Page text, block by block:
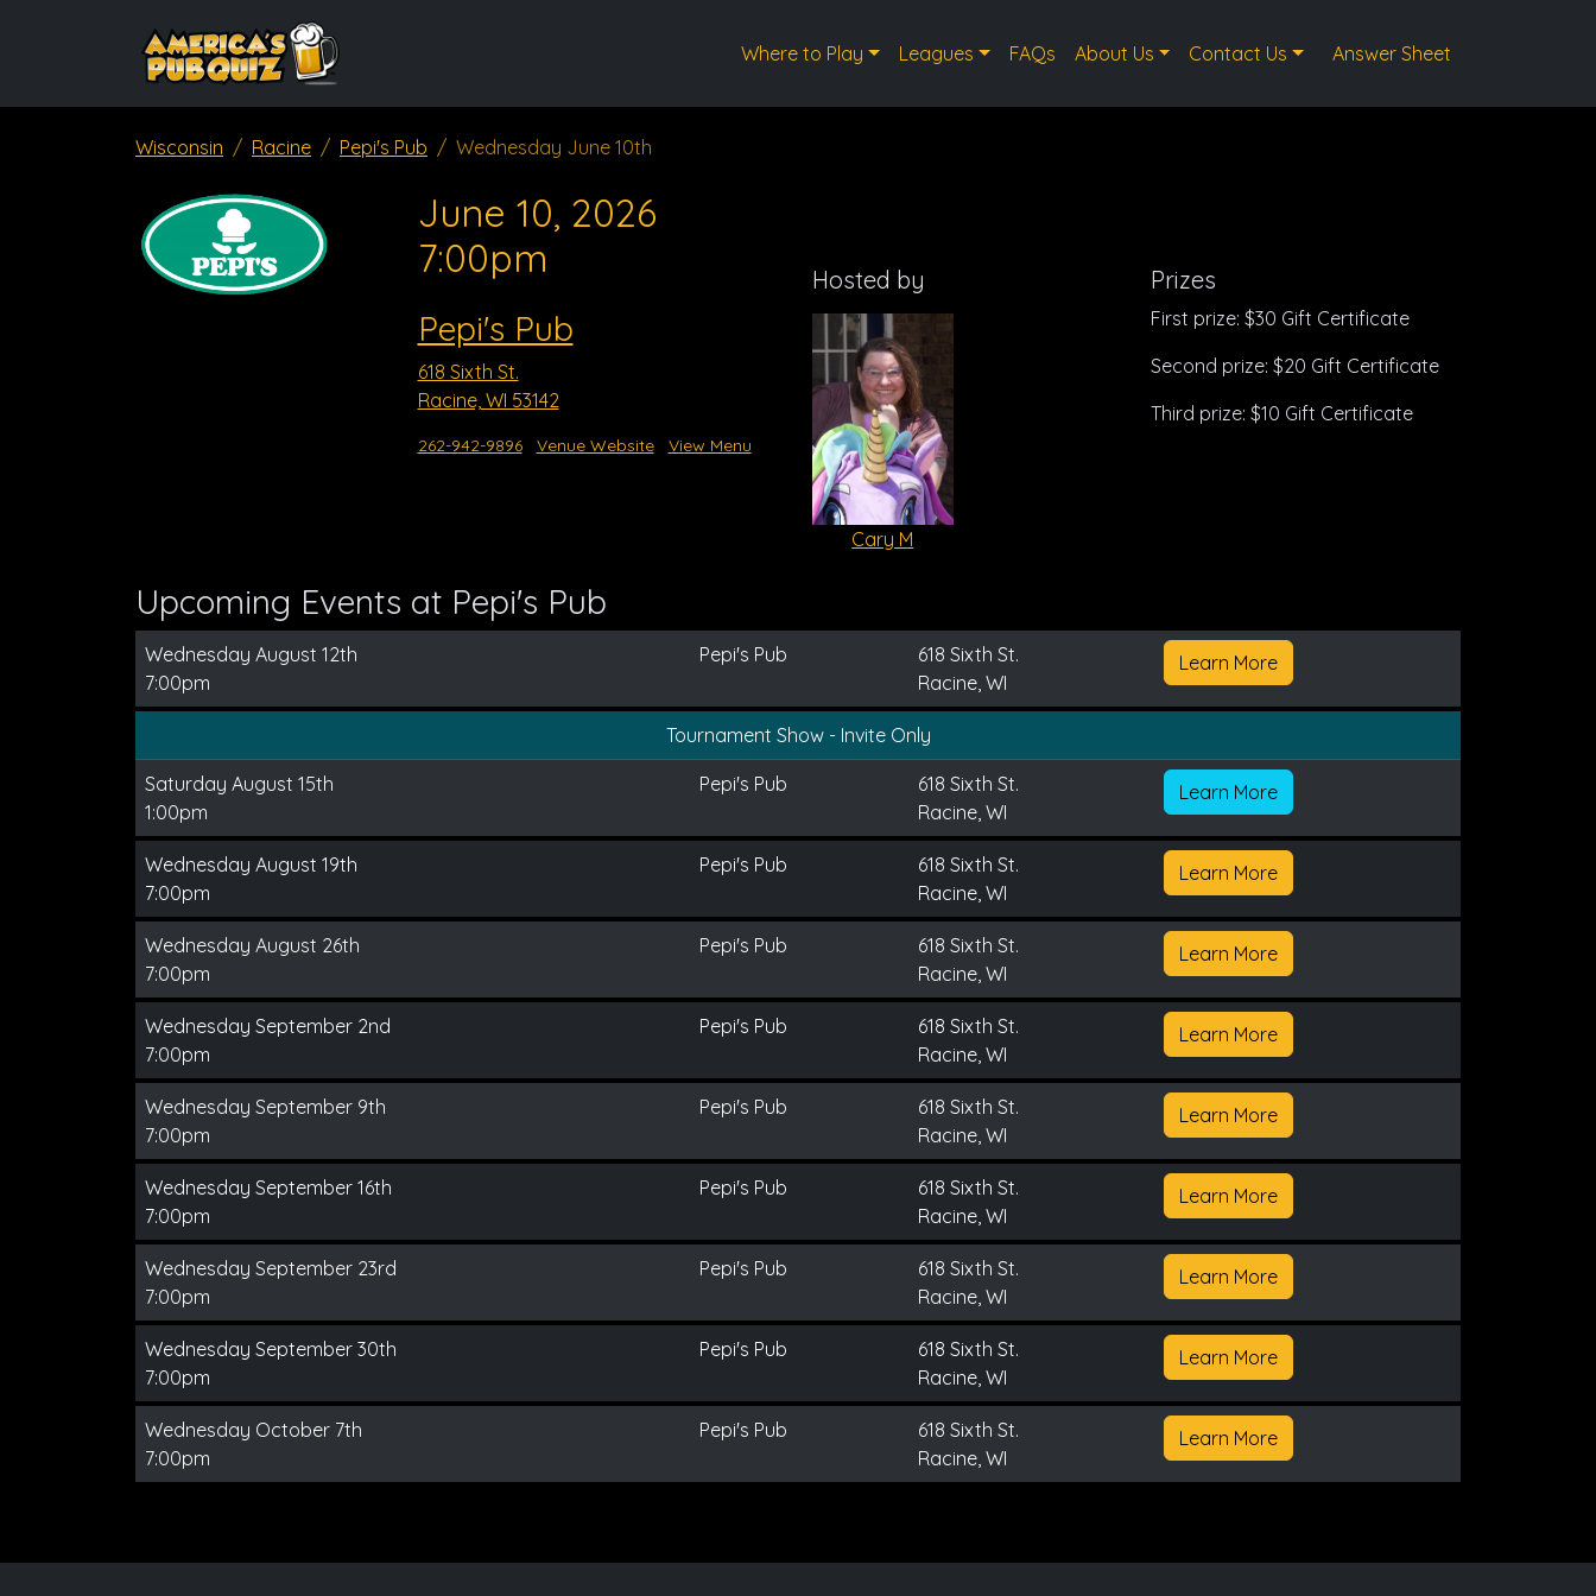
Where to Play Leagues FAQs About Us Contact Us Answer Sheet
Wisconsin Racine Pepi's Pub Wednesday June 10th
June 10, 2026
7:00pm
Pepi's Pub
618 Sixth St.
Racine, WI 53142
262-942-9896 Venue Website View Menu
Hosted by
Cary M
Prizes
First prize: $30 Gift Certificate
Second prize: $20 Gift Certificate
Third prize: $10 Gift Certificate
Upcoming Events at Pepi's Pub
Wednesday August 12th
7:00pm
Pepi's Pub
618 Sixth St.
Racine, WI
Learn More
Tournament Show - Invite Only
Saturday August 15th
1:00pm
Pepi's Pub
618 Sixth St.
Racine, WI
Learn More
Wednesday August 19th
7:00pm
Pepi's Pub
618 Sixth St.
Racine, WI
Learn More
Wednesday August 26th
7:00pm
Pepi's Pub
618 Sixth St.
Racine, WI
Learn More
Wednesday September 2nd
7:00pm
Pepi's Pub
618 Sixth St.
Racine, WI
Learn More
Wednesday September 9th
7:00pm
Pepi's Pub
618 Sixth St.
Racine, WI
Learn More
Wednesday September 16th
7:00pm
Pepi's Pub
618 Sixth St.
Racine, WI
Learn More
Wednesday September 23rd
7:00pm
Pepi's Pub
618 Sixth St.
Racine, WI
Learn More
Wednesday September 30th
7:00pm
Pepi's Pub
618 Sixth St.
Racine, WI
Learn More
Wednesday October 7th
7:00pm
Pepi's Pub
618 Sixth St.
Racine, WI
Learn More